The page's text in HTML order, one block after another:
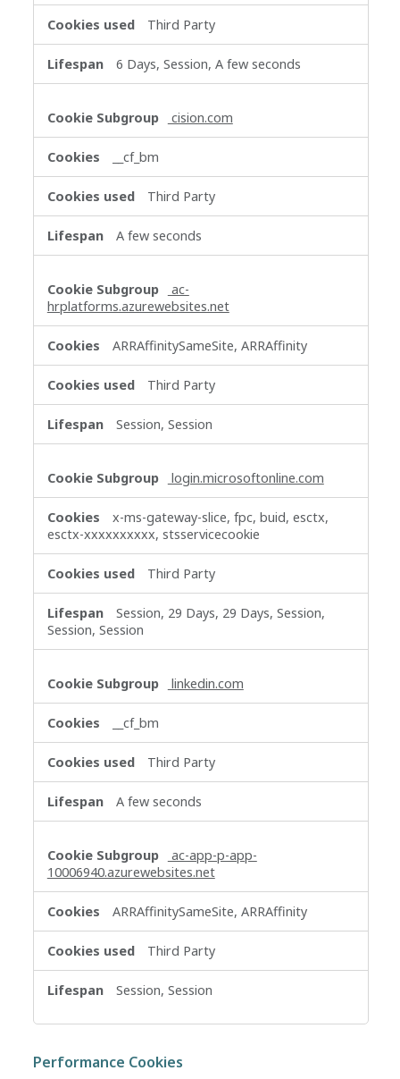
Third Party
6 Days, Session, A few seconds
cision.com
__cf_bm
Third Party
A few seconds
ac-
hrplatforms.azurewebsites.net
ARRAffinitySameSite, ARRAffinity
Third Party
Session, Session
login.microsoftonline.com
x-ms-gateway-slice, fpc, buid, esctx,
esctx-xxxxxxxxxx, stsservicecookie
Third Party
Session, 29 Days, 29 Days, Session,
Session, Session
linkedin.com
__cf_bm
Third Party
A few seconds
ac-app-p-app-
10006940.azurewebsites.net
ARRAffinitySameSite, ARRAffinity
Third Party
Session, Session
Performance Cookies